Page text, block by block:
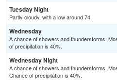
Tuesday Night
Partly cloudy, with a low around 74.
Wednesday
A chance of showers and thunderstorms.
of precipitation is 40%.
Wednesday Night
A chance of showers and thunderstorms.
Chance of precipitation is 40%.